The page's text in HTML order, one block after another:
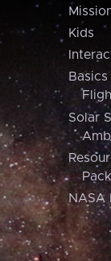
Kids
Solar
NASA